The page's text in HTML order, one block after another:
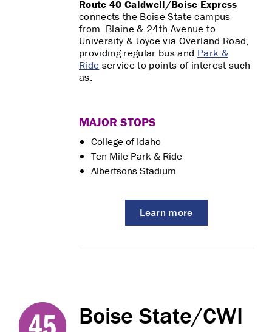
Route 40 Caldwell/Boise Express
connects the Boise State campus
from Blaine & 24th Avenue to
University & Joyce via Overland Road,
providing regular bus and Park &
Ride service to points of interest such
as:
MAJOR STOPS
College of Idaho
Ten Mile Park & Ride
Albertsons Stadium
Learn more
Boise State/CWI